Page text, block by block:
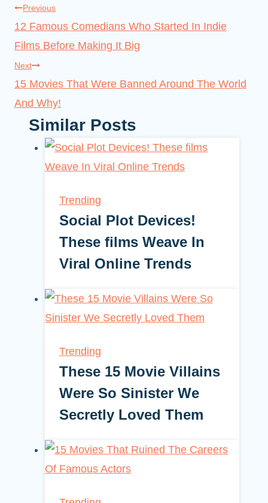
Post
navigation
Previous
12 Famous Comedians Who Started In Indie
Films Before Making It Big
Next
15 Movies That Were Banned Around The World
And Why!
Similar Posts
Trending
Social Plot Devices!
These films Weave In
Viral Online Trends
Trending
These 15 Movie Villains
Were So Sinister We
Secretly Loved Them